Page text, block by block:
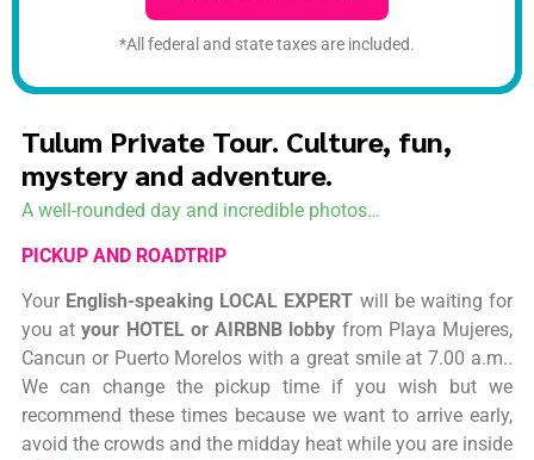
*All federal and state taxes are included.
Tulum Private Tour. Culture, fun,
mystery and adventure.
A well-rounded day and incredible photos…
PICKUP AND ROADTRIP
Your English-speaking LOCAL EXPERT will be waiting for
you atyour HOTEL or AIRBNB lobby from Playa Mujeres,
Cancun or Puerto Morelos with a great smile at 7.00 a.m..
We can change the pickup time if you wish but we
recommend these times because we want to arrive early,
avoid the crowds and the midday heat while you are inside